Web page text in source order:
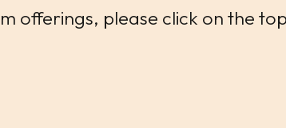
offerings, please click on the